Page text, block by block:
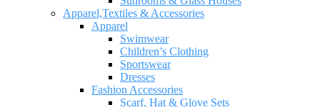
Apparel,Textiles & Accessories
Apparel
Swimwear
Children’s Clothing
Sportswear
Dresses
Fashion Accessories
Scarf, Hat & Glove Sets